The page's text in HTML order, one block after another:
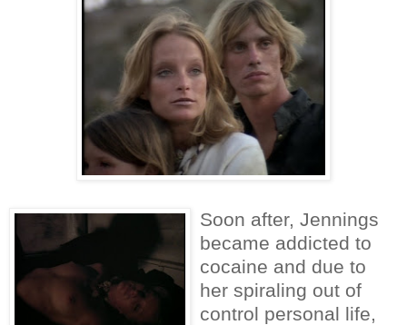
Soon after, Jennings
became addicted to
cocaine and due to
her spiraling out of
control personal life,